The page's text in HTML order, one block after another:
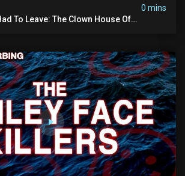
0 mins
To Leave: The Clown House Of